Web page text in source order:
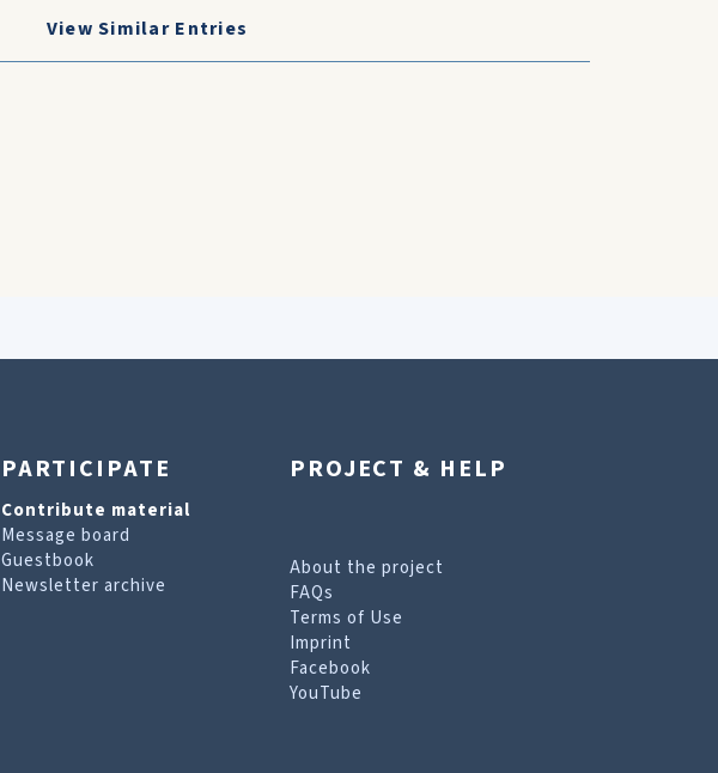
View Similar Entries
PARTICIPATE
Contribute material
Message board
Guestbook
Newsletter archive
PROJECT & HELP
About the project
FAQs
Terms of Use
Imprint
Facebook
YouTube